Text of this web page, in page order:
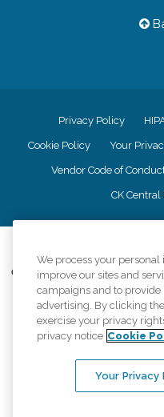
Privacy Policy
Cookie Policy Your
Vendor Code of
CK Central
Comfort Keepers adheres to
information accurately
provided, licenses, price
equal
An international network, where
We process your
improve our sites and
campaigns and to
advertising. By clicking
exercise your privacy
privacy notice Cookie
Your Privacy